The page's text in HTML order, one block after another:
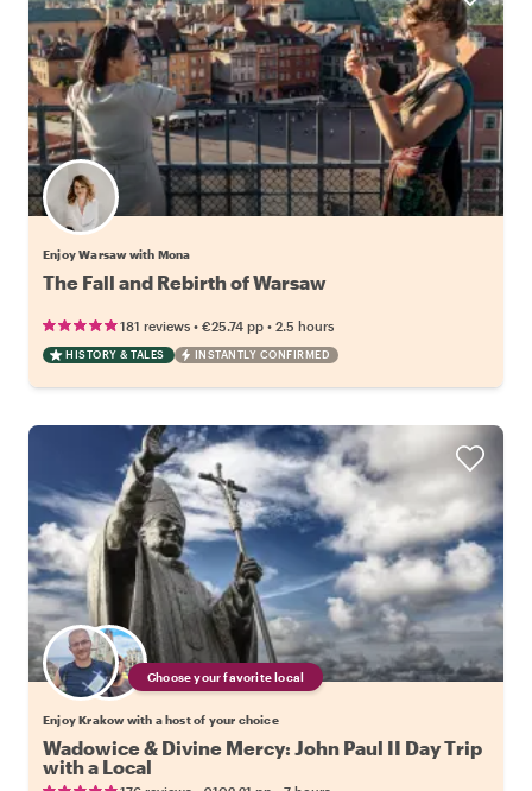
Enjoy Warsaw with Mona
The Fall and Rebirth of Warsaw
181 reviews • €25.74 pp • 2.5 hours
HISTORY & TALES INSTANTLY CONFIRMED
Choose your favorite local
Enjoy Krakow with a host of your choice
Wadowice & Divine Mercy: John Paul II Day Trip
with a Local